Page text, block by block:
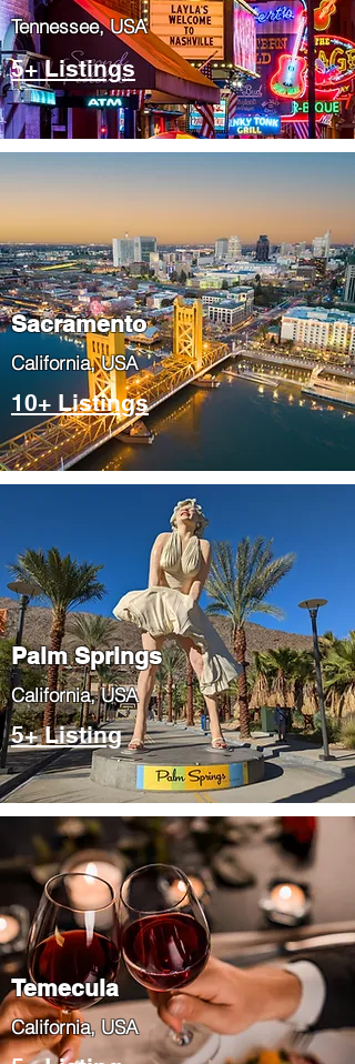
Tennessee, USA
5+ Listings
​Sacramento
​California, USA
10+ Listings
Palm Springs
​California, USA
5+ Listing
Temecula
​California, USA